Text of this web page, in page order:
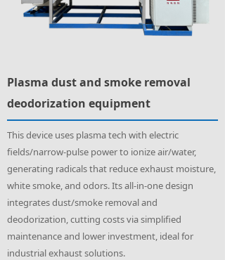
Plasma dust and smoke removal
deodorization equipment
This device uses plasma tech with electric
fields/narrow-pulse power to ionize air/water,
generating radicals that reduce exhaust moisture,
white smoke, and odors. Its all-in-one design
integrates dust/smoke removal and
deodorization, cutting costs via simplified
maintenance and lower investment, ideal for
industrial exhaust solutions.